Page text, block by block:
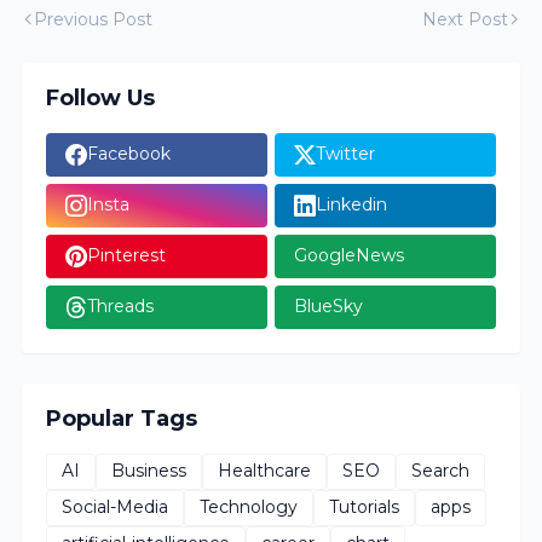
Previous Post Next Post
Follow Us
Facebook Twitter
Insta Linkedin
Pinterest GoogleNews
Threads BlueSky
Popular Tags
AI Business Healthcare SEO
Search
Social-Media
Technology Tutorials
apps